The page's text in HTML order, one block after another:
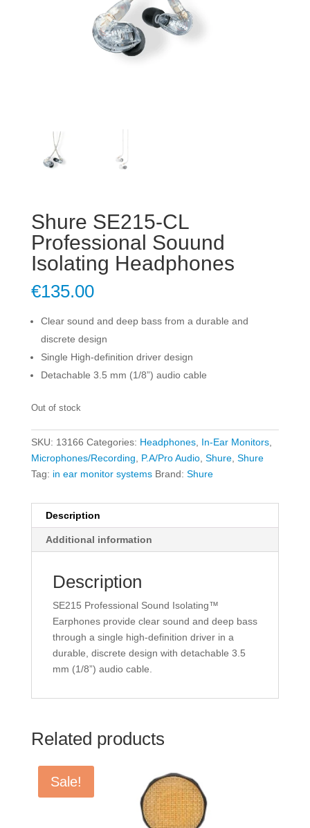
Shure SE215-CL
Professional Souund
Isolating Headphones
€135.00
Clear sound and deep bass from a durable and
discrete design
Single High-definition driver design
Detachable 3.5 mm (1/8”) audio cable
Out of stock
SKU: 13166 Categories: Headphones, In-Ear Monitors,
Microphones/Recording
P.A/Pro Audio, Shure, Shure
Tag: in ear monitor systems Brand: Shure
Description
Additional information
Description
SE215 Professional Sound Isolating™
Earphones provide clear sound and deep bass
through a single high-definition driver in a
durable, discrete design with detachable 3.5
mm (1/8”) audio cable.
Related products
Sale!